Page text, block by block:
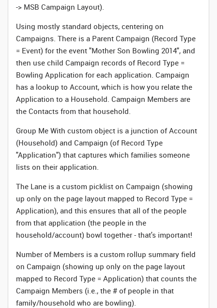
-> MSB Campaign Layout).
Using mostly standard objects, centering on
Campaigns. There is a Parent Campaign (Record Type
= Event) for the event "Mother Son Bowling 2014", and
then use child Campaign records of Record Type =
Bowling Application for each application. Campaign
has a lookup to Account, which is how you relate the
Application to a Household. Campaign Members are
the Contacts from that household.
Group Me With custom object is a junction of Account
(Household) and Campaign (of Record Type
"Application") that captures which families someone
lists on their application.
The Lane is a custom picklist on Campaign (showing
up only on the page layout mapped to Record Type =
Application), and this ensures that all of the people
from that application (the people in the
household/account) bowl together - that's important!
Number of Members is a custom rollup summary field
on Campaign (showing up only on the page layout
mapped to Record Type = Application) that counts the
Campaign Members (i.e., the # of people in that
family/household who are bowling).